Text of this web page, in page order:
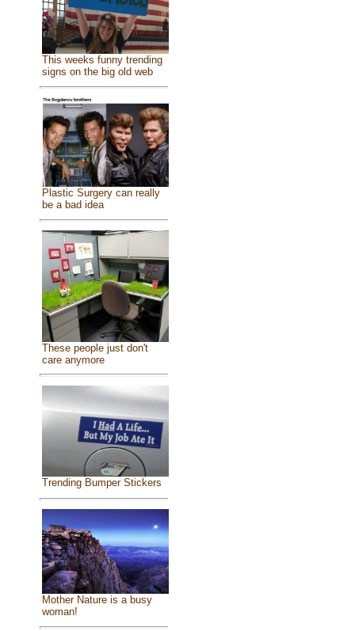
This weeks funny trending
signs on the big old web
Plastic Surgery can really
be a bad idea
These people just don't
care anymore
Trending Bumper Stickers
Mother Nature is a busy
woman!